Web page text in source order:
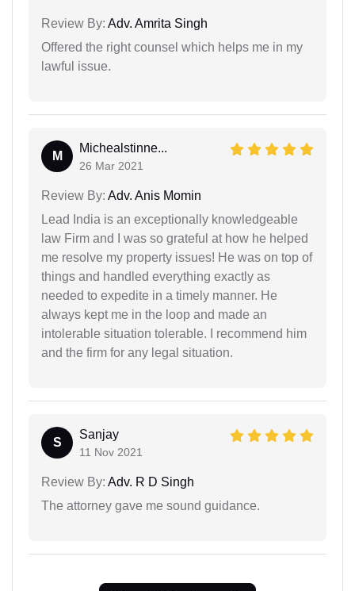
Review By: Adv. Amrita Singh
Offered the right counsel which helps me in my
lawful issue.
M
Michealstinne...
26 Mar 2021
Review By: Adv. Anis Momin
Lead India is an exceptionally knowledgeable
law Firm and I was so grateful at how he helped
me resolve my property issues! He was on top of
things and handled everything exactly as
needed to expedite in a timely manner. He
always kept me in the loop and made an
intolerable situation tolerable. I recommend him
and the firm for any legal situation.
S
Sanjay
11 Nov 2021
Review By: Adv. R D Singh
The attorney gave me sound guidance.